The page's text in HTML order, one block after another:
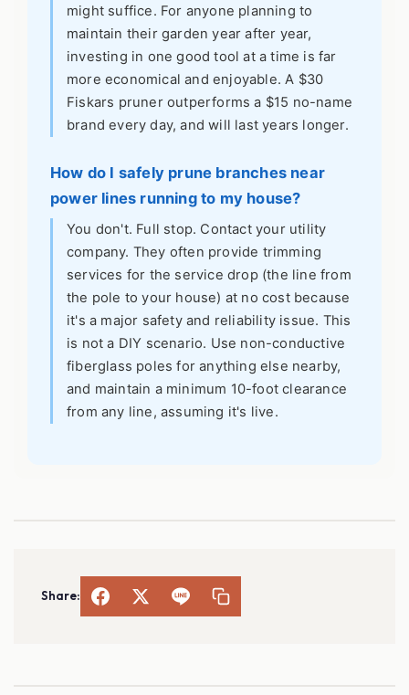
might suffice. For anyone planning to
maintain their garden year after year,
investing in one good tool at a time is far
more economical and enjoyable. A $30
Fiskars pruner outperforms a $15 no-name
brand every day, and will last years longer.
How do I safely prune branches near
power lines running to my house?
You don't. Full stop. Contact your utility
company. They often provide trimming
services for the service drop (the line from
the pole to your house) at no cost because
it's a major safety and reliability issue. This
is not a DIY scenario. Use non-conductive
fiberglass poles for anything else nearby,
and maintain a minimum 10-foot clearance
from any line, assuming it's live.
Share: